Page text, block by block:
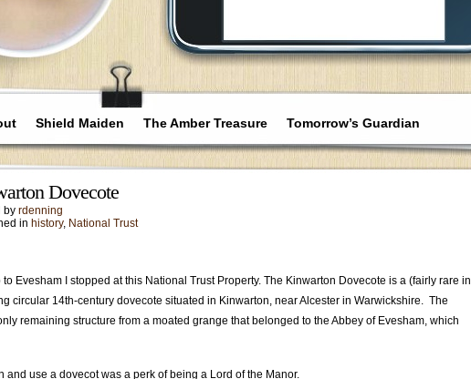
Shield Maiden The Amber Treasure Tomorrow’s Guardian
Dovecote
by rdenning
in history, National Trust
to Evesham I stopped at this National Trust Property. The Kinwarton Dovecote is a (fairly rare in
circular 14th-century dovecote situated in Kinwarton, near Alcester in Warwickshire. The
remaining structure from a moated grange that belonged to the Abbey of Evesham, which
and use a dovecot was a perk of being a Lord of the Manor.